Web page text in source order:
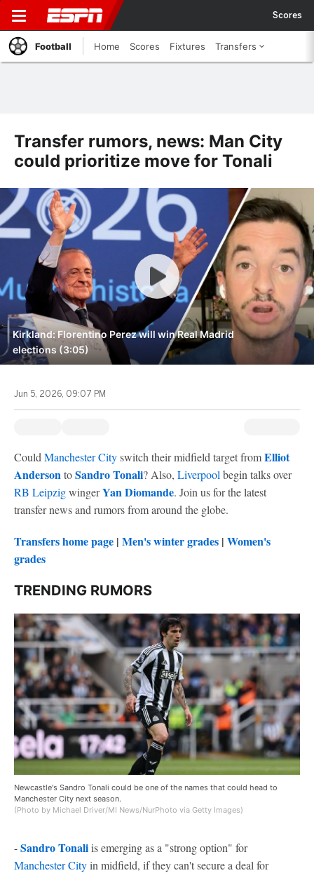
Scores
Football Home Scores Fixtures Transfers
Transfer rumors, news: Man City
could prioritize move for Tonali
Kirkland: Florentino Perez will win Real Madrid
elections (3:05)
Jun 5, 2026, 09:07 PM
Could Manchester Cityswitch their midfield target fromElliot
AndersontoSandro Tonali? Also, Liverpool begin talks over
RB LeipzigwingerYan Diomande. Join us for the latest
transfer news and rumors from around the globe.
Transfers home page | Men's winter grades | Women's
grades
TRENDING RUMORS
Newcastle's Sandro Tonali could be one of the names that could head to
Manchester City next season.
(Photo by Michael Driver/MI News/NurPhoto via Getty Images)
-Sandro Tonaliis emerging as a "strong option" for
Manchester Cityin midfield, if they can't secure a deal for